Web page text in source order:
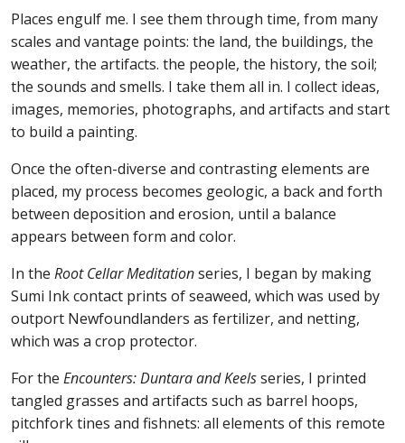
Places engulf me. I see them through time, from many
scales and vantage points: the land, the buildings, the
weather, the artifacts. the people, the history, the soil;
the sounds and smells. I take them all in. I collect ideas,
images, memories, photographs, and artifacts and start
to build a painting.
Once the often-diverse and contrasting elements are
placed, my process becomes geologic, a back and forth
between deposition and erosion, until a balance
appears between form and color.
In the Root Cellar Meditationseries, I began by making
Sumi Ink contact prints of seaweed, which was used by
outport Newfoundlanders as fertilizer, and netting,
which was a crop protector.
For the Encounters: Duntara and Keelsseries, I printed
tangled grasses and artifacts such as barrel hoops,
pitchfork tines and fishnets: all elements of this remote